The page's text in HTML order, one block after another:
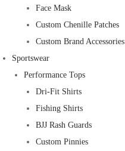
Face Mask
Custom Chenille Patches
Custom Brand Accessories
Sportswear
Performance Tops
Dri-Fit Shirts
Fishing Shirts
BJJ Rash Guards
Custom Pinnies